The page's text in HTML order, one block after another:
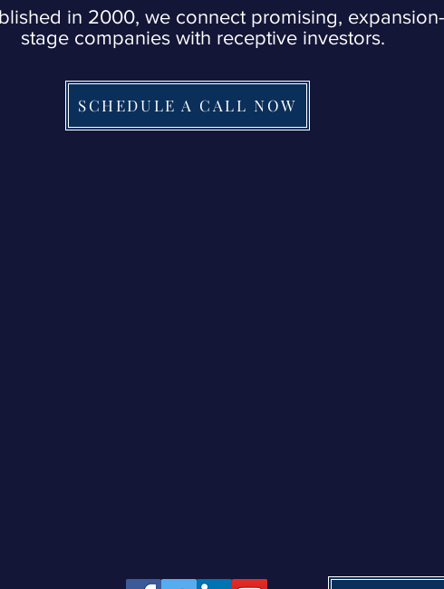
in 2000, we connect promising, expansion-
stage companies with receptive investors.
SCHEDULE A CALL NOW